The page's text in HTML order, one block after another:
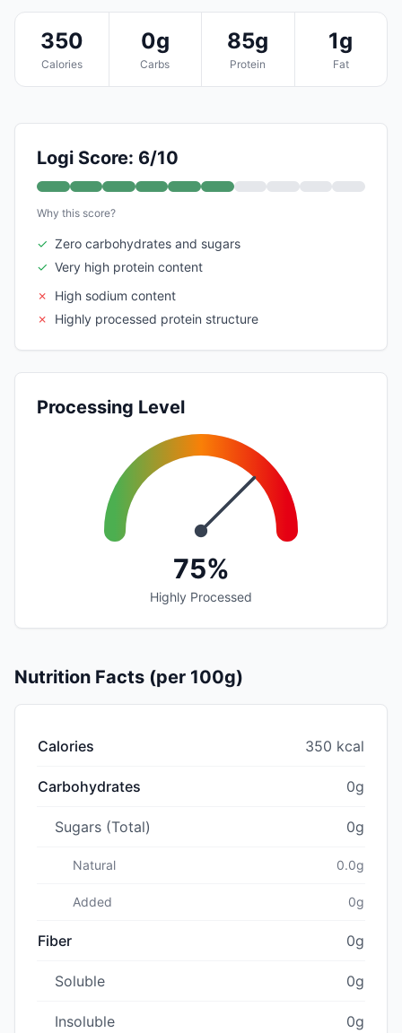
350
Calories
0g
Carbs
85g
Protein
1g
Fat
Logi Score: 6/10
Why this score?
✓ Zero carbohydrates and sugars
✓ Very high protein content
✗
High sodium content
✗
Highly processed protein structure
Processing Level
75%
Highly Processed
Nutrition Facts (per 100g)
Calories 350 kcal
Carbohydrates 0g
Sugars (Total) 0g
Natural 0.0g
Added 0g
Fiber 0g
Soluble 0g
Insoluble 0g